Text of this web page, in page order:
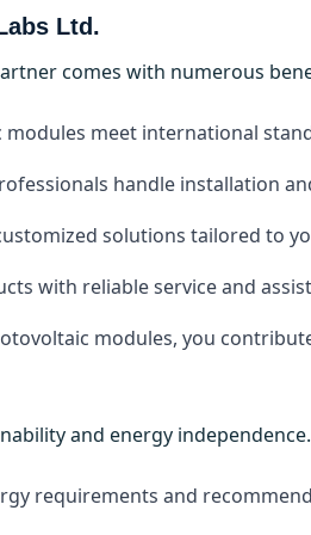
Ltd.
comes with numerous
meet international
handle installation
solutions tailored to
with reliable service and
modules, you
and energy
requirements and